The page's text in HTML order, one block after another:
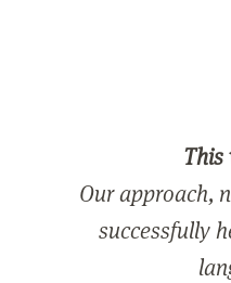
This
Our approach,
successfully